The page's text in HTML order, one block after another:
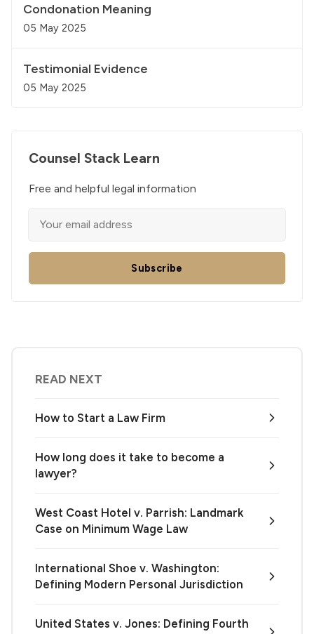
Condonation Meaning
05 May 2025
Testimonial Evidence
05 May 2025
Counsel Stack Learn
Free and helpful legal information
Subscribe
READ NEXT
How to Start a Law Firm
How long does it take to become a
lawyer?
West Coast Hotel v. Parrish: Landmark
Case on Minimum Wage Law
International Shoe v. Washington:
Defining Modern Personal Jurisdiction
United States v. Jones: Defining Fourth